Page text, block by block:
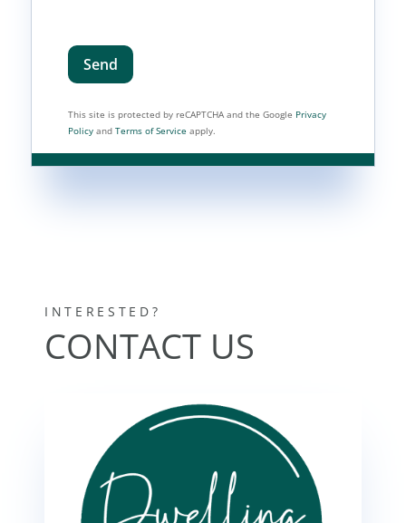
Send
This site is protected by reCAPTCHA and the Google Privacy
Policy and Terms of Service apply.